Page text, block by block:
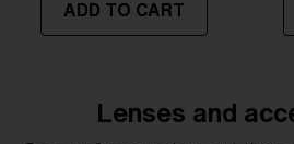
ADD TO CART
Lenses and